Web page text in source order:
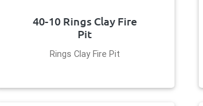
40-10 Rings Clay Fire
Pit
Rings Clay Fire Pit